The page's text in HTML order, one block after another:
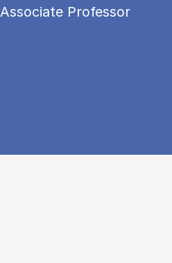
Associate Professor